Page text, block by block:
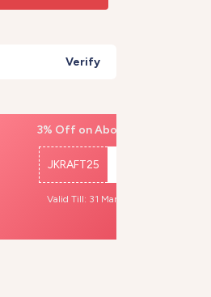
Verify
3% Off on Above ₹500
JKRAFT25
Valid Till: 31 Mar, 2027